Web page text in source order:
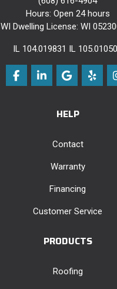
Hours: Open 24 hours
WI Dwelling License: WI
IL 104.019831 IL
Like us on Facebook
Follow us on
Review us
Follow
HELP
Contact
Warranty
Financing
Customer Service
PRODUCTS
Roofing